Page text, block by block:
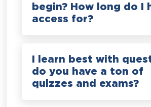
begin? How long do I
access for?
I learn best with
do you have a ton of
quizzes and exams?